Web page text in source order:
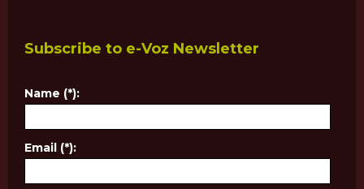
Subscribe to e-Voz Newsletter
Name (*):
Email (*):